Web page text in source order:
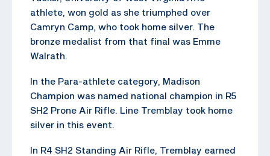
athlete, won gold as she triumphed over
Camryn Camp, who took home silver. The
bronze medalist from that final was Emme
Walrath.
In the Para-athlete category, Madison
Champion was named national champion in R5
SH2 Prone Air Rifle. Line Tremblay took home
silver in this event.
In R4 SH2 Standing Air Rifle, Tremblay earned